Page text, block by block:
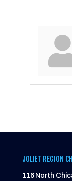
JOLIET REGION
116 North